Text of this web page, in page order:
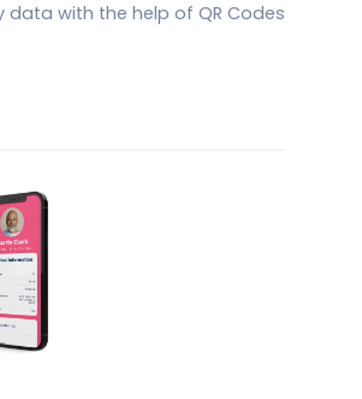
with the help of QR Codes